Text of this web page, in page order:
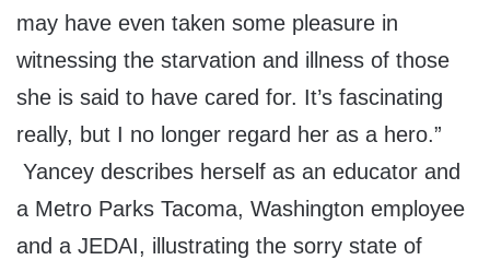
may have even taken some pleasure in
witnessing the starvation and illness of those
she is said to have cared for. It’s fascinating
really, but I no longer regard her as a hero.”
Yancey describes herself as an educator and
a Metro Parks Tacoma, Washington employee
and a JEDAI, illustrating the sorry state of